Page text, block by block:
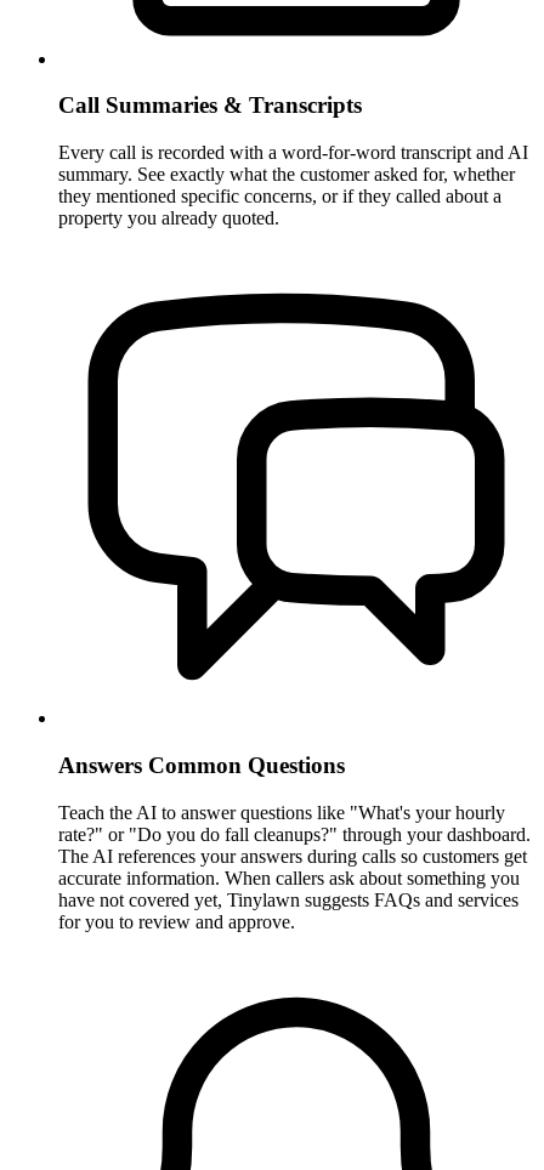
Call Summaries & Transcripts
Every call is recorded with a word-for-word transcript and AI
summary. See exactly what the customer asked for, whether
they mentioned specific concerns, or if they called about a
property you already quoted.
Answers Common Questions
Teach the AI to answer questions like "What's your hourly
rate?" or "Do you do fall cleanups?" through your dashboard.
The AI references your answers during calls so customers get
accurate information. When callers ask about something you
have not covered yet, Tinylawn suggests FAQs and services
for you to review and approve.